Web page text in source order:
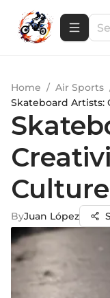
Home / Air Sports
Skateboard Artists:
ByJuan López